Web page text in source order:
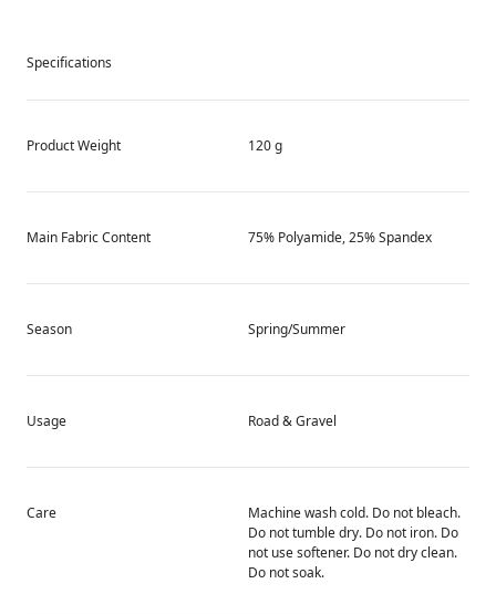
Specifications
Product Weight 120 g
Main Fabric Content 75% Polyamide, 25% Spandex
Season Spring/Summer
Usage Road & Gravel
Care
Machine wash cold. Do not bleach.
Do not tumble dry. Do not iron. Do
not use softener. Do not dry clean.
Do not soak.